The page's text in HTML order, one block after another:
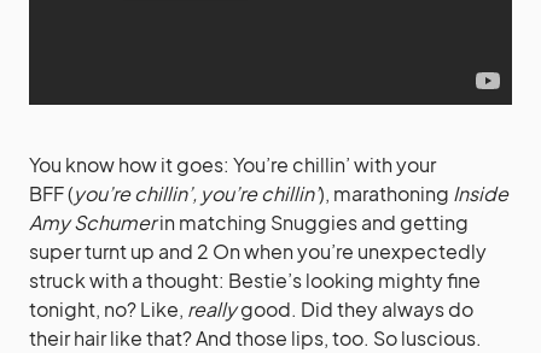
You know how it goes: You’re chillin’ with your
BFF (you’re chillin’, you’re chillin’), marathoning Inside
Amy Schumerin matching Snuggies and getting
super turnt up and 2 On when you’re unexpectedly
struck with a thought: Bestie’s looking mighty fine
tonight, no? Like, reallygood. Did they always do
their hair like that? And those lips, too. So luscious.